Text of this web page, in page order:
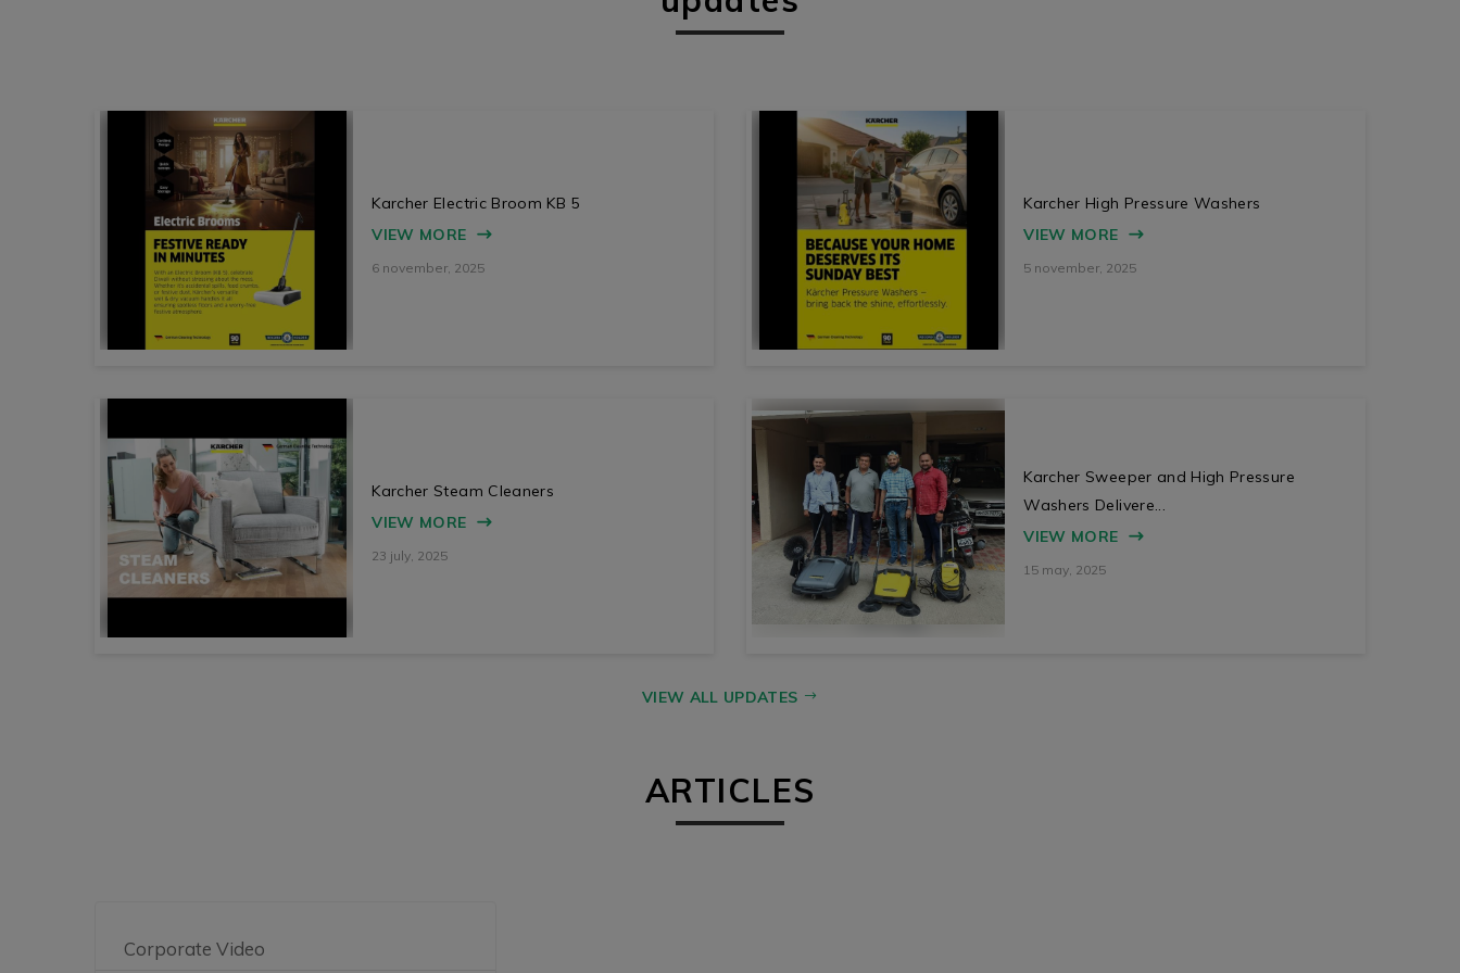
Karcher Electric Broom KB 5
VIEW MORE
6 november, 2025
Karcher High Pressure Washers
VIEW MORE
5 november, 2025
Karcher Steam Cleaners
VIEW MORE
23 july, 2025
Karcher Sweeper and High Pressure
Washers Delivere...
VIEW MORE
15 may, 2025
VIEW ALL UPDATES
ARTICLES
Corporate Video